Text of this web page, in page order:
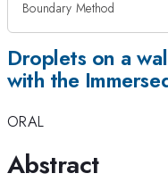
Boundary Method
Droplets on a
with the
ORAL
Abstract